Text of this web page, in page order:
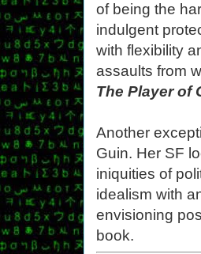
of being the
indulgent
with flexibility
assaults from
The Player of
Another
Guin. Her SF
iniquities of
idealism with
envisioning
book.